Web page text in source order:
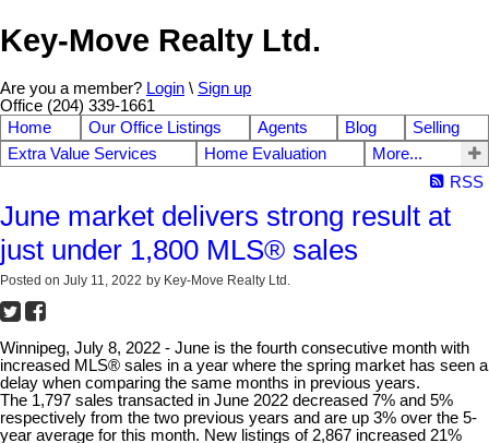
Key-Move Realty Ltd.
Are you a member? Login \ Sign up
Office (204) 339-1661
Home
Our Office Listings Agents Blog
Selling
Extra Value Services
Home Evaluation
More...
RSS
June market delivers strong result at
just under 1,800 MLS® sales
Posted on July 11, 2022 by Key-Move Realty Ltd.
Winnipeg, July 8, 2022 - June is the fourth consecutive month with
increased MLS® sales in a year where the spring market has seen a
delay when comparing the same months in previous years.
The 1,797 sales transacted in June 2022 decreased 7% and 5%
respectively from the two previous years and are up 3% over the 5-
year average for this month. New listings of 2,867 increased 21%